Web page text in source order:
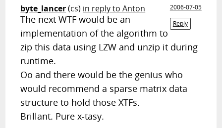
byte_lancer(cs) in reply to Anton
2006-07-05
Reply
The next WTF would be an
implementation of the algorithm to
zip this data using LZW and unzip it during
runtime.
Oo and there would be the genius who
would recommend a sparse matrix data
structure to hold those XTFs.
Brillant. Pure x-tasy.